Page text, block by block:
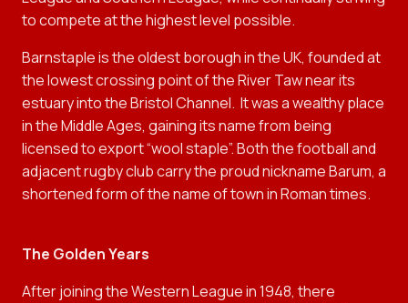
to compete at the highest level possible.
Barnstaple is the oldest borough in the UK, founded at
the lowest crossing point of the River Taw near its
estuary into the Bristol Channel. It was a wealthy place
in the Middle Ages, gaining its name from being
licensed to export “wool staple”. Both the football and
adjacent rugby club carry the proud nickname Barum, a
shortened form of the name of town in Roman times.
The Golden Years
After joining the Western League in 1948, there